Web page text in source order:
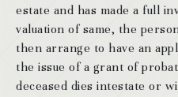
estate and has made a full
valuation of same, the
then arrange to have an
the issue of a grant of
deceased dies intestate or